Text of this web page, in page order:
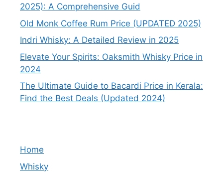
2025): A Comprehensive Guid
Old Monk Coffee Rum Price (UPDATED 2025)
Indri Whisky: A Detailed Review in 2025
Elevate Your Spirits: Oaksmith Whisky Price in
2024
The Ultimate Guide to Bacardi Price in Kerala:
Find the Best Deals (Updated 2024)
Home
Whisky